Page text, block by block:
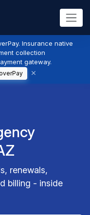
Insurance native
collection
gateway.
renewals,
billing - inside